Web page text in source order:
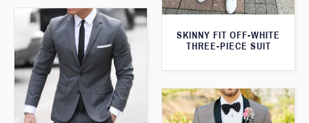
SKINNY FIT OFF-WHITE
THREE-PIECE SUIT